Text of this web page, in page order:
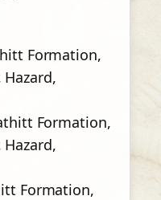
Formation,
Formation,
Formation,